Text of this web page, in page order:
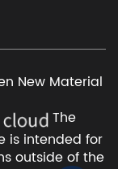
New Material
The
is intended for
outside of the